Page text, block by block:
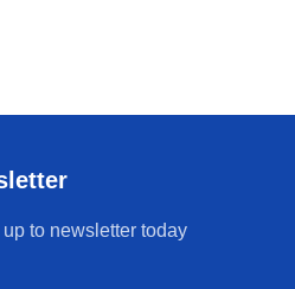
to newsletter today